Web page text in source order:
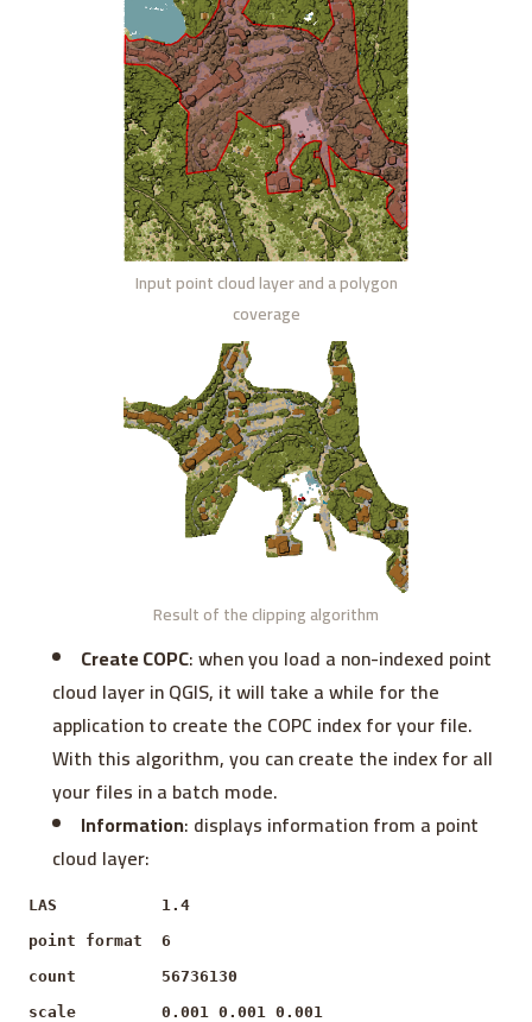
Input point cloud layer and a polygon
coverage
Result of the clipping algorithm
Create COPC: when you load a non-indexed point
cloud layer in QGIS, it will take a while for the
application to create the COPC index for your file.
With this algorithm, you can create the index for all
your files in a batch mode.
Information: displays information from a point
cloud layer:
LAS 1.4
point format 6
count 56736130
scale 0.001 0.001 0.001